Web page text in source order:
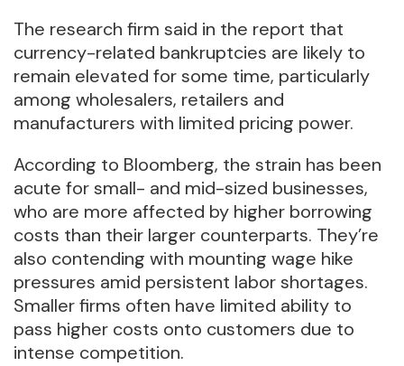
The research firm said in the report that
currency-related bankruptcies are likely to
remain elevated for some time, particularly
among wholesalers, retailers and
manufacturers with limited pricing power.
According to Bloomberg, the strain has been
acute for small- and mid-sized businesses,
who are more affected by higher borrowing
costs than their larger counterparts. They’re
also contending with mounting wage hike
pressures amid persistent labor shortages.
Smaller firms often have limited ability to
pass higher costs onto customers due to
intense competition.